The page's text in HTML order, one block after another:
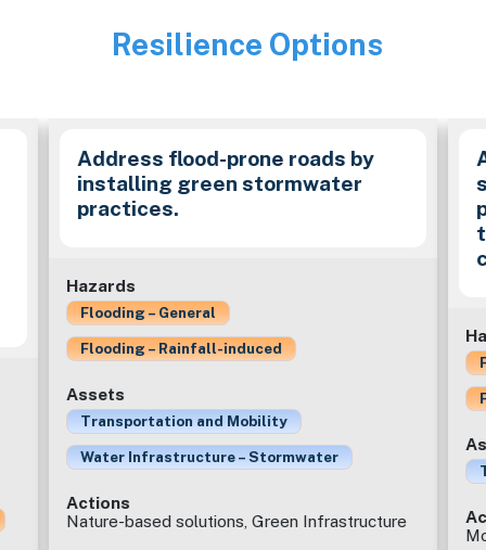
Image
Resilience Options
Address flood-prone roads by
installing green stormwater
practices.
Hazards
Flooding – General
Flooding – Rainfall-induced
Assets
Transportation and Mobility
Water Infrastructure – Stormwater
Actions
Nature-based solutions, Green Infrastructure